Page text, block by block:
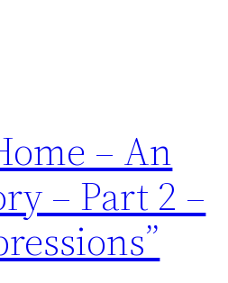
– An
– Part 2 –